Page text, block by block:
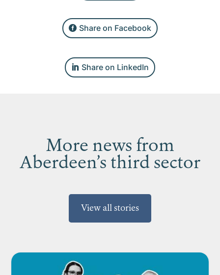
Share on Facebook
Share on LinkedIn
More news from
Aberdeen’s third sector
View all stories